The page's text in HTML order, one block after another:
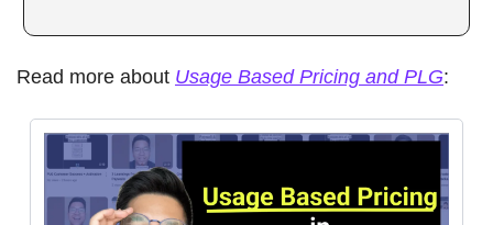
Read more about Usage Based Pricing and PLG: